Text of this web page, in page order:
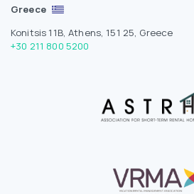
Greece
Konitsis 11B, Athens, 151 25, Greece
+30 211 800 5200